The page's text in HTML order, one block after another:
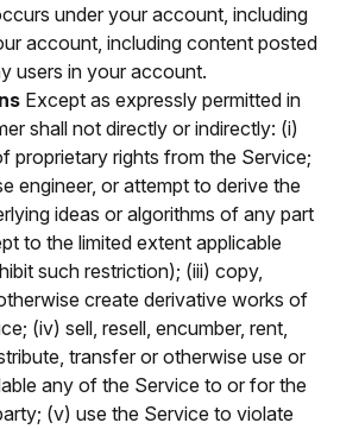
under your account, including
account, including content posted
users in your account.
Except as expressly permitted in
shall not directly or indirectly: (i)
proprietary rights from the Service;
engineer, or attempt to derive the
ideas or algorithms of any part
to the limited extent applicable
such restriction); (iii) copy,
create derivative works of
(iv) sell, resell, encumber, rent,
transfer or otherwise use or
any of the Service to or for the
(v) use the Service to violate